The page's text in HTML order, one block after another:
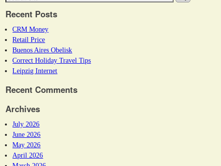
Recent Posts
CRM Money
Retail Price
Buenos Aires Obelisk
Correct Holiday Travel Tips
Leipzig Internet
Recent Comments
Archives
July 2026
June 2026
May 2026
April 2026